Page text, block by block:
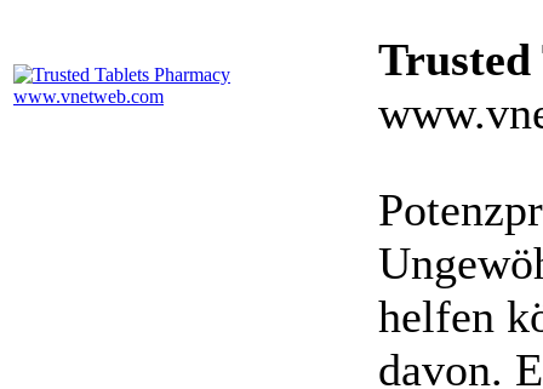
Trusted
helfen
davon.